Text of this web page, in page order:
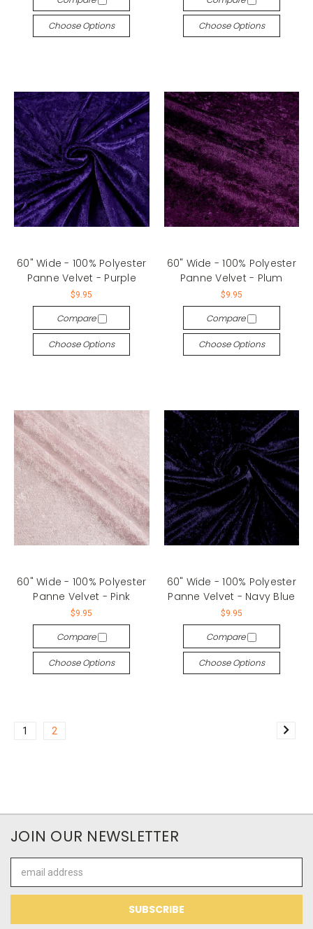
Choose Options Choose Options
60" Wide - 100% Polyester
Panne Velvet - Purple
$9.95
Compare
Choose Options
60" Wide - 100% Polyester
Panne Velvet - Plum
$9.95
Compare
Choose Options
60" Wide - 100% Polyester
Panne Velvet - Pink
$9.95
Compare
Choose Options
60" Wide - 100% Polyester
Panne Velvet - Navy Blue
$9.95
Compare
Choose Options
1 2
JOIN OUR NEWSLETTER
Address